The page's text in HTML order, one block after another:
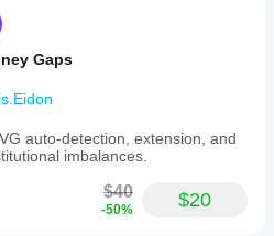
Gaps
auto-detection, extension, and
imbalances.
$40
-50% $20